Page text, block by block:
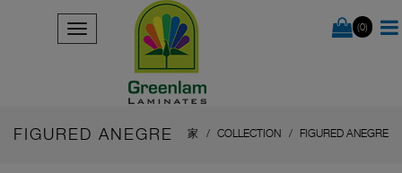
(0)
FIGURED ANEGRE 家 COLLECTION FIGURED ANEGRE